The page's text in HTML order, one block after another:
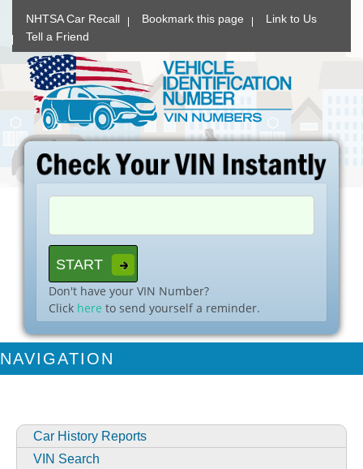
NHTSA Car Recall Bookmark this page
Link to Us
Tell a Friend
Don't have your VIN Number?
Click here to send yourself a reminder.
NAVIGATION
Car History Reports
VIN Search